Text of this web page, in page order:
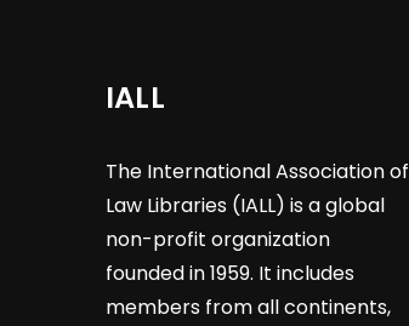
IALL
The International Association of
Law Libraries (IALL) is a global
non-profit organization
founded in 1959. It includes
members from all continents,